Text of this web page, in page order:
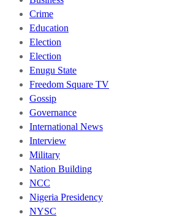
Crime
Education
Election
Election
Enugu State
Freedom Square TV
Gossip
Governance
International News
Interview
Military
Nation Building
NCC
Nigeria Presidency
NYSC